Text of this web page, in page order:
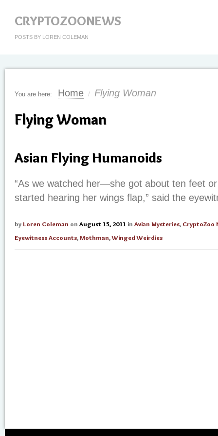
CRYPTOZOONEWS
POSTS BY LOREN COLEMAN
You are here: Home / Flying Woman
Flying Woman
Asian Flying Humanoids
“As we watched her—she got about ten feet
started hearing her wings flap,” said the
by Loren Coleman on August 15, 2011 in Avian Mysteries, CryptoZoo
Eyewitness Accounts,Mothman,Winged Weirdies